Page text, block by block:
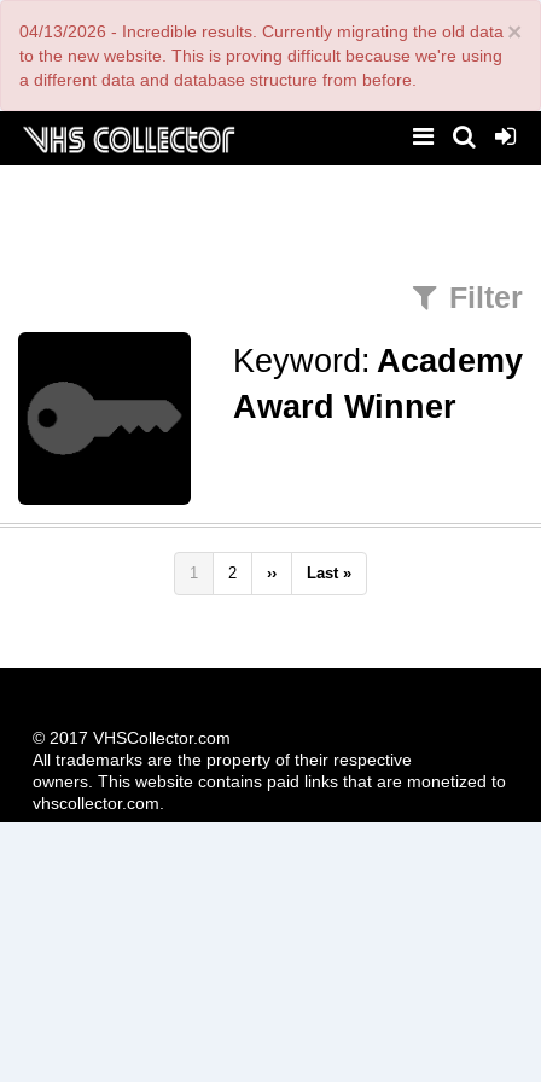
main
content
×
04/13/2026 - Incredible results. Currently migrating the old data
to the new website. This is proving difficult because we're using
a different data and database structure from before.
Filter
Keyword: Academy
Award Winner
Pagination
Current
page
1 Page
2
Next
page
››
Last
page
Last »
© 2017 VHSCollector.com
All trademarks are the property of their respective
owners. This website contains paid links that are monetized to
vhscollector.com.